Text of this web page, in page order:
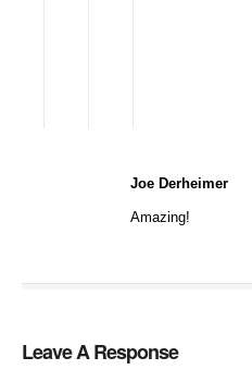
Joe Derheimer
Amazing!
Leave A Response